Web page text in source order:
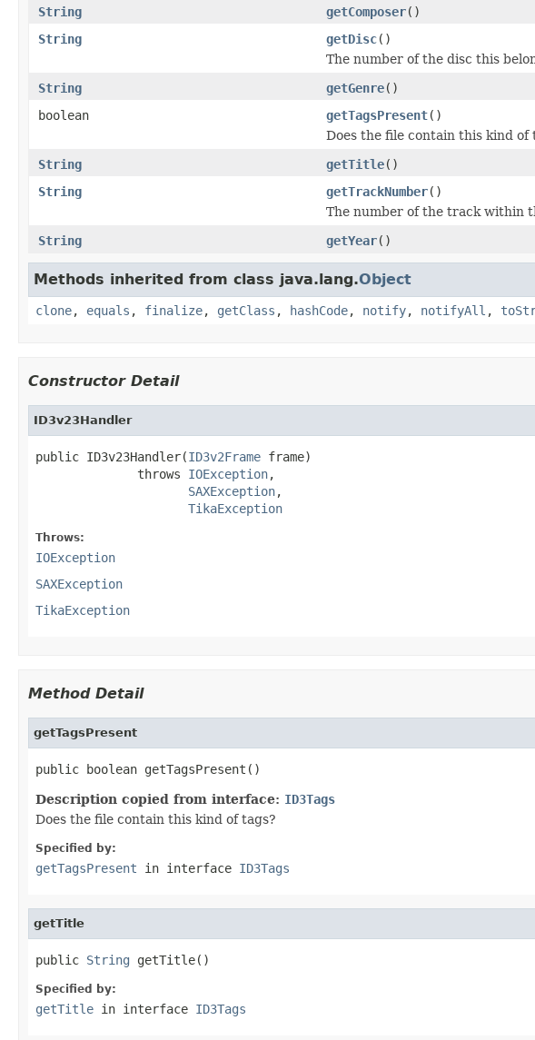
String
getComposer()
String
getDisc()
The number of the disc this
String
getGenre()
boolean
getTagsPresent()
Does the file contain this kind of
String
getTitle()
String
getTrackNumber()
The number of the track within
String
getYear()
Methods inherited from class java.lang.Object
clone, equals , finalize, getClass , hashCode, notify, notifyAll ,
Constructor Detail
ID3v23Handler
public ID3v23Handler(ID3v2Frame frame)
              throws
IOException,
SAXException,
TikaException
Throws:
IOException
SAXException
TikaException
Method Detail
getTagsPresent
public boolean getTagsPresent()
Description copied from interface: ID3Tags
Does the file contain this kind of tags?
Specified by:
getTagsPresent in interface ID3Tags
getTitle
public String getTitle()
Specified by:
getTitle in interface ID3Tags